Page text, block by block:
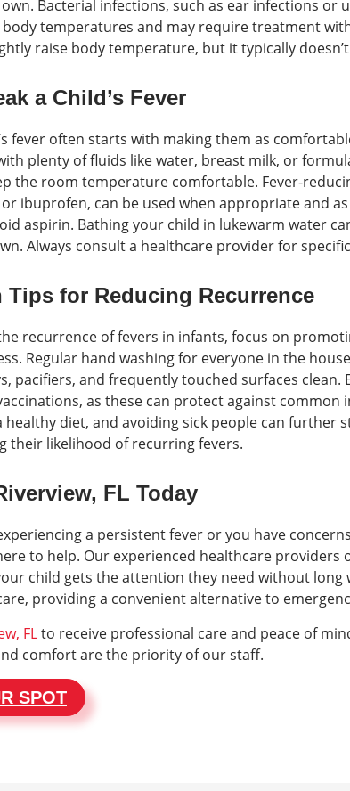
Bacterial infections, such as ear infections or
temperatures and may require treatment
raise body temperature, but it typically
a Child’s Fever
fever often starts with making them as
plenty of fluids like water, breast milk, or
the room temperature comfortable. Fever-
ibuprofen, can be used when appropriate and
aspirin. Bathing your child in lukewarm water
Always consult a healthcare provider for
Tips for Reducing Recurrence
recurrence of fevers in infants, focus on
Regular hand washing for everyone in the
pacifiers, and frequently touched surfaces clean.
as these can protect against common
healthy diet, and avoiding sick people can further
their likelihood of recurring fevers.
FL Today
a persistent fever or you have
to help. Our experienced healthcare providers
child gets the attention they need without long
providing a convenient alternative to
FLto receive professional care and peace of
comfort are the priority of our staff.
SPOT